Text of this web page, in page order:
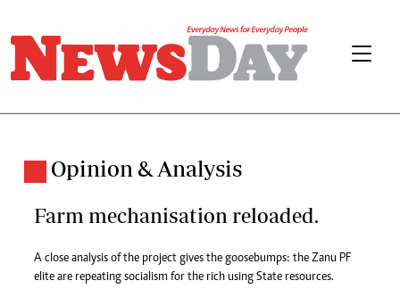
Opinion & Analysis
Farm mechanisation reloaded.
A close analysis of the project gives the goosebumps: the Zanu PF
elite are repeating socialism for the rich using State resources.